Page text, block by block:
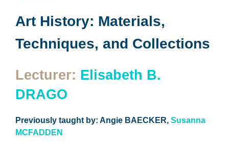
Art History: Materials,
Techniques, and Collections
Lecturer: Elisabeth B.
DRAGO
Previously taught by: Angie BAECKER, Susanna
MCFADDEN